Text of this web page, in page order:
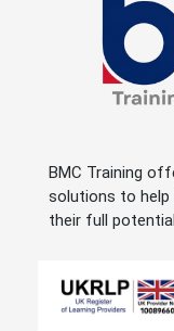
BMC Training
solutions to help
their full